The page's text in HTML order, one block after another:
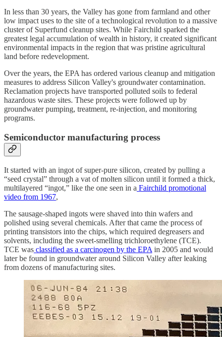
In less than 30 years, the Valley has gone from farmland and other
low impact uses to the site of a technological revolution to a massive
cluster of Superfund cleanup sites. While Fairchild sparked the
greatest legal accumulation of wealth in history, it created significant
environmental impacts in the region that was pristine agricultural
land before redevelopment.
Over the years, the EPA has ordered various cleanup and mitigation
measures to address Silicon Valley's groundwater contamination.
Reclamation projects have transported polluted soils to federal
hazardous waste sites. These projects were followed up by
groundwater pumping, treatment, re-injection, and monitoring
programs.
Semiconductor manufacturing process
It started with an ingot of super-pure silicon, created by pulling a
“seed crystal” through a vat of molten silicon until it formed a thick,
multilayered “ingot,” like the one seen in a Fairchild promotional
video from 1967,
The sausage-shaped ingots were shaved into thin wafers and
polished using several chemicals. After that came the process of
printing transistors into the chips, which required degreasers and
solvents, including the sweet-smelling trichloroethylene (TCE).
TCE was classified as a carcinogen by the EPA in 2005 and would
later be found in groundwater around Silicon Valley after leaking
from dozens of manufacturing sites.